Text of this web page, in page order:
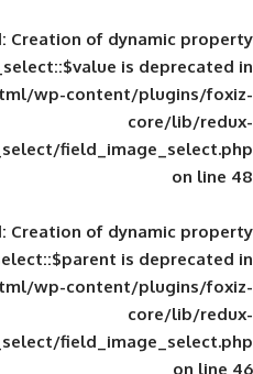
Deprecated: Creation of
public_html/wp-
image_select/
Deprecated: Creation of
public_html/wp-
image_select/